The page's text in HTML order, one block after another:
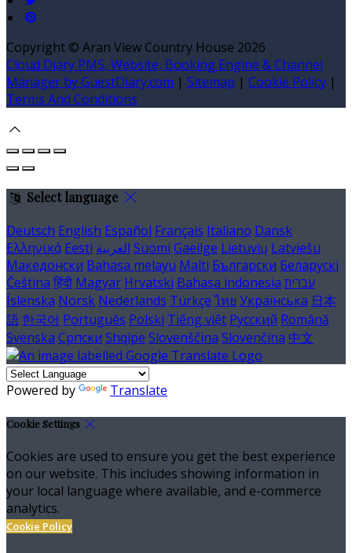
Copyright © Aran View Country House 2026
Cloud Diary PMS, Website, Booking Engine & Channel
Manager by GuestDiary.com | Sitemap | Cookie Policy |
Terms And Conditions
Select language
Deutsch English Español Français Italiano Dansk
Ελληνικά Eesti العربية Suomi Gaeilge Lietuvių Latviešu
Македонски Bahasa melayu Malti Български Беларускі
Čeština हिंदी Magyar Hrvatski Bahasa indonesia עברית
Íslenska Norsk Nederlands Türkçe ไทย Українська 日本
語 한국어 Português Polski Tiếng việt Русский Română
Svenska Српски Shqipe Slovenščina Slovenčina 中文
Powered by Translate
Cookie Settings
Cookies are used to ensure you get the best experience
on our website. This includes showing information in
your local language where available, and e-commerce
analytics.
Cookie Policy